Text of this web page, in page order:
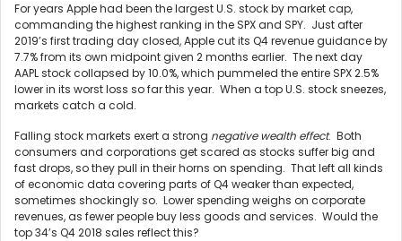
For years Apple had been the largest U.S. stock by market cap,
commanding the highest ranking in the SPX and SPY. Just after
2019’s first trading day closed, Apple cut its Q4 revenue guidance by
7.7% from its own midpoint given 2 months earlier. The next day
AAPL stock collapsed by 10.0%, which pummeled the entire SPX 2.5%
lower in its worst loss so far this year. When a top U.S. stock sneezes,
markets catch a cold.
Falling stock markets exert a strong negative wealth effect. Both
consumers and corporations get scared as stocks suffer big and
fast drops, so they pull in their horns on spending. That left all kinds
of economic data covering parts of Q4 weaker than expected,
sometimes shockingly so. Lower spending weighs on corporate
revenues, as fewer people buy less goods and services. Would the
top 34’s Q4 2018 sales reflect this?